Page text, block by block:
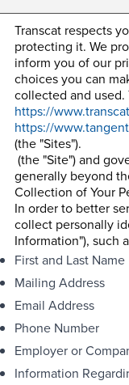
Transcat respects
protecting it. We
inform you of our
choices you can
collected and
https://
https://
(the "Sites").
(the "Site") and
generally beyond
Collection of Your
In order to better
collect personally
Information"), such
First and Last Name
Mailing Address
Email Address
Phone Number
Employer or
Information